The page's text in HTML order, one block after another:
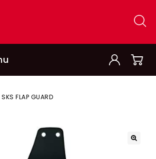
SKS FLAP GUARD